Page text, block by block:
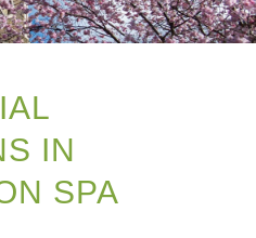
IN
SPA